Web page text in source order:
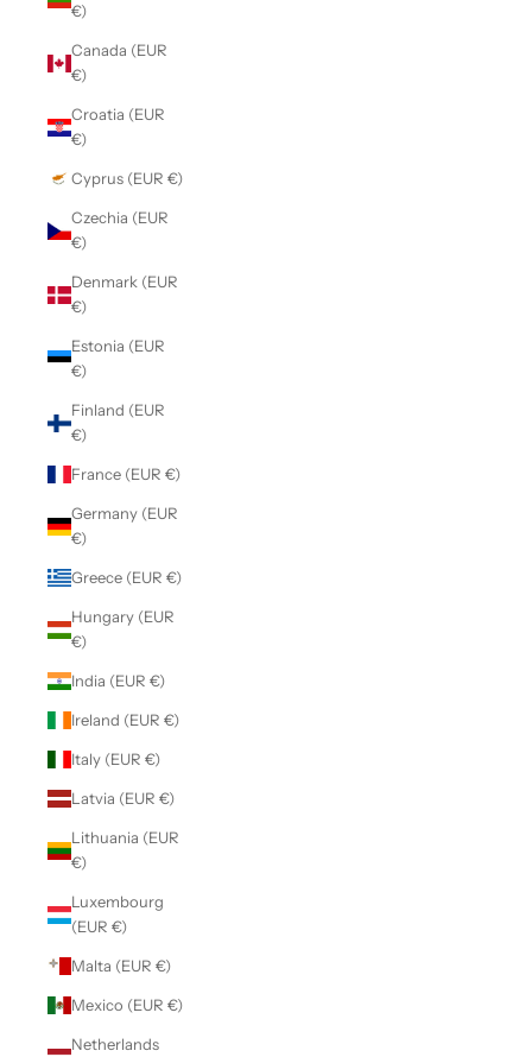
€)
Canada (EUR
€)
Croatia (EUR
€)
Cyprus (EUR €)
Czechia (EUR
€)
Denmark (EUR
€)
Estonia (EUR
€)
Finland (EUR
€)
France (EUR €)
Germany (EUR
€)
Greece (EUR €)
Hungary (EUR
€)
India (EUR €)
Ireland (EUR €)
Italy (EUR €)
Latvia (EUR €)
Lithuania (EUR
€)
Luxembourg
(EUR €)
Malta (EUR €)
Mexico (EUR €)
Netherlands